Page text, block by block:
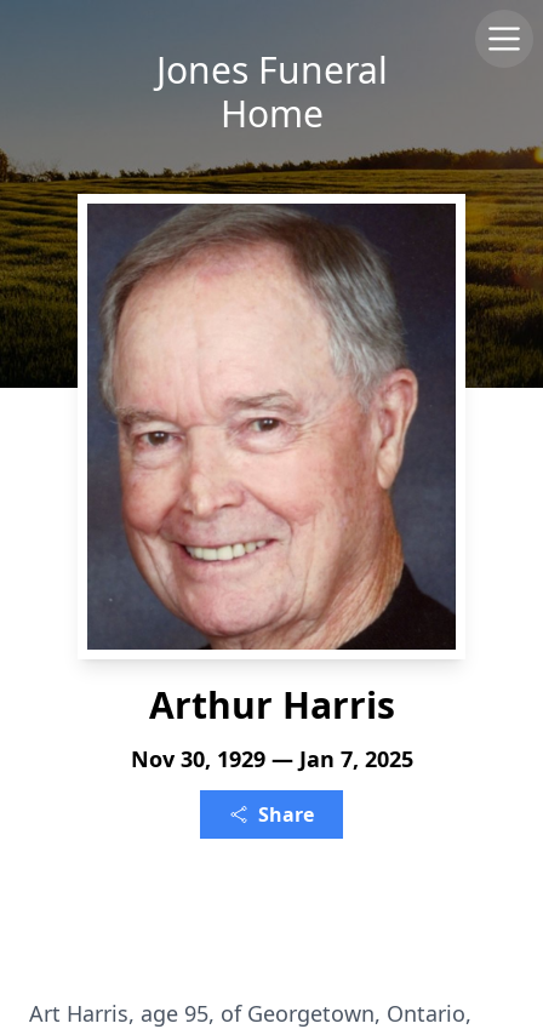
Jones Funeral
Home
Arthur Harris
Nov 30, 1929 — Jan 7, 2025
Share
Art Harris, age 95, of Georgetown, Ontario,